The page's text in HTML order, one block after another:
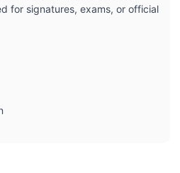
for signatures, exams, or official